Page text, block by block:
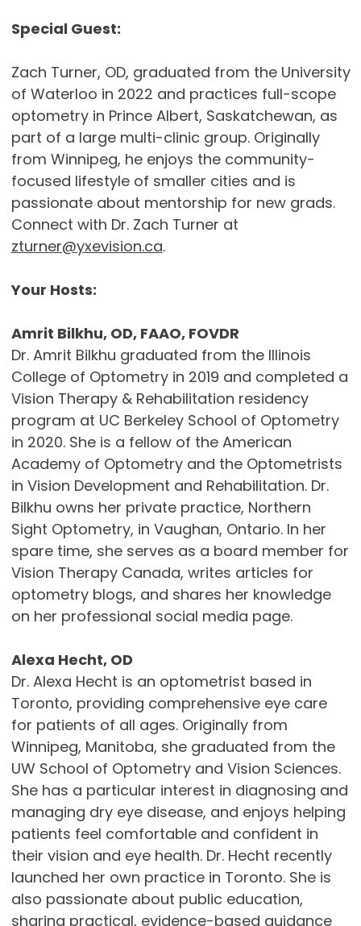
Special Guest:
Zach Turner, OD, graduated from the University
of Waterloo in 2022 and practices full-scope
optometry in Prince Albert, Saskatchewan, as
part of a large multi-clinic group. Originally
from Winnipeg, he enjoys the community-
focused lifestyle of smaller cities and is
passionate about mentorship for new grads.
Connect with Dr. Zach Turner at
zturner@yxevision.ca.
Your Hosts:
Amrit Bilkhu, OD, FAAO, FOVDR
Dr. Amrit Bilkhu graduated from the Illinois
College of Optometry in 2019 and completed a
Vision Therapy & Rehabilitation residency
program at UC Berkeley School of Optometry
in 2020. She is a fellow of the American
Academy of Optometry and the Optometrists
in Vision Development and Rehabilitation. Dr.
Bilkhu owns her private practice, Northern
Sight Optometry, in Vaughan, Ontario. In her
spare time, she serves as a board member for
Vision Therapy Canada, writes articles for
optometry blogs, and shares her knowledge
on her professional social media page.
Alexa Hecht, OD
Dr. Alexa Hecht is an optometrist based in
Toronto, providing comprehensive eye care
for patients of all ages. Originally from
Winnipeg, Manitoba, she graduated from the
UW School of Optometry and Vision Sciences.
She has a particular interest in diagnosing and
managing dry eye disease, and enjoys helping
patients feel comfortable and confident in
their vision and eye health. Dr. Hecht recently
launched her own practice in Toronto. She is
also passionate about public education,
sharing practical, evidence-based guidance